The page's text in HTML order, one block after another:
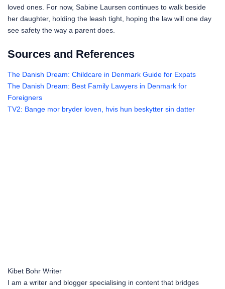
loved ones. For now, Sabine Laursen continues to walk beside
her daughter, holding the leash tight, hoping the law will one day
see safety the way a parent does.
Sources and References
The Danish Dream: Childcare in Denmark Guide for Expats
The Danish Dream: Best Family Lawyers in Denmark for
Foreigners
TV2: Bange mor bryder loven, hvis hun beskytter sin datter
Kibet Bohr Writer
I am a writer and blogger specialising in content that bridges